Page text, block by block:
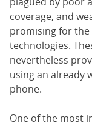
coverage, and
promising for
technologies.
nevertheless
using an already
phone.
One of the most